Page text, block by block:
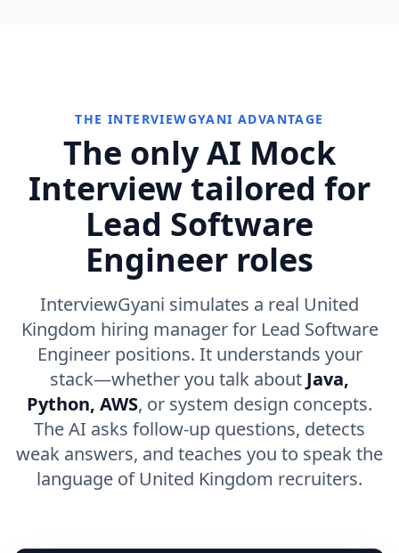
THE INTERVIEWGYANI ADVANTAGE
The only AI Mock
Interview tailored for
Lead Software
Engineer roles
InterviewGyani simulates a real United
Kingdom hiring manager for Lead Software
Engineer positions. It understands your
stack—whether you talk about Java,
Python, AWS, or system design concepts.
The AI asks follow-up questions, detects
weak answers, and teaches you to speak the
language of United Kingdom recruiters.